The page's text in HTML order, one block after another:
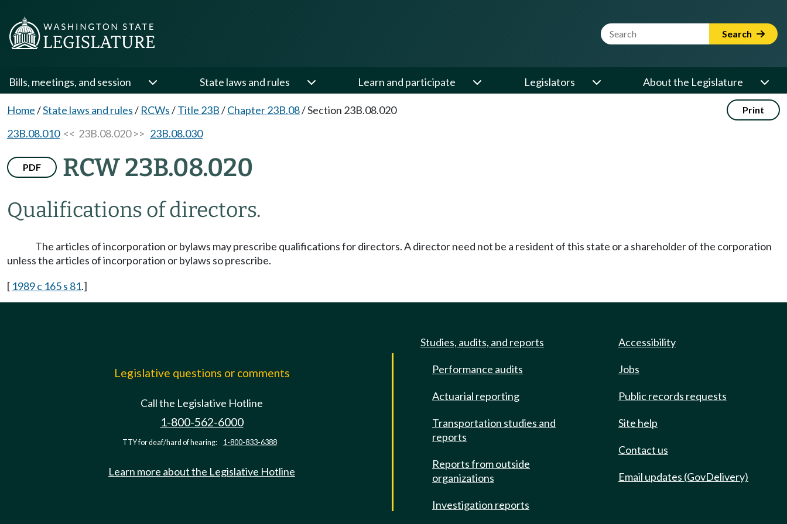
Website Search Term Search
Bills, meetings, and session State laws and rules Learn and participate Legislators About the Legislature
Home/State laws and rules/ RCWs/Title 23B/Chapter 23B.08/Section 23B.08.020 Print
23B.08.010<< 23B.08.020 >> 23B.08.030
PDF RCW 23B.08.020
Qualifications of directors.
The articles of incorporation or bylaws may prescribe qualifications for directors. A director need not be a resident of this state or a shareholder of the corporation
unless the articles of incorporation or bylaws so prescribe.
[ 1989 c 165 s 81.]
Legislative questions or comments
Call the Legislative Hotline
1-800-562-6000
TTY for deaf/hard of hearing: 1-800-833-6388
Learn more about the Legislative Hotline
Studies, audits, and reports
Performance audits
Actuarial reporting
Transportation studies and
reports
Reports from outside
organizations
Investigation reports
Accessibility
Jobs
Public records requests
Site help
Contact us
Email updates (GovDelivery)